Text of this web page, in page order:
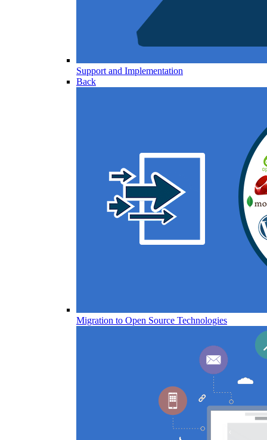
Support and Implementation
Back
Migration to Open Source Technologies